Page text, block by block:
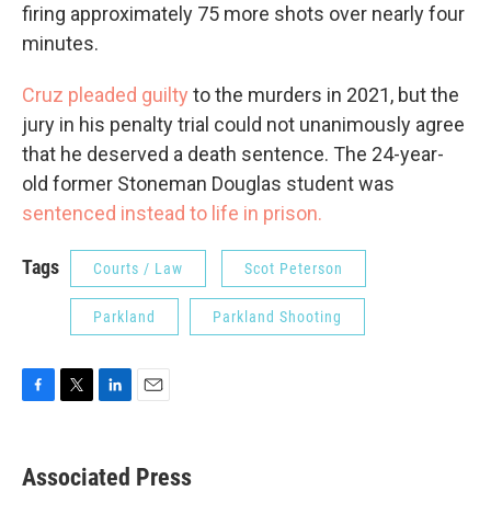
firing approximately 75 more shots over nearly four
minutes.
Cruz pleaded guilty to the murders in 2021, but the
jury in his penalty trial could not unanimously agree
that he deserved a death sentence. The 24-year-
old former Stoneman Douglas student was
sentenced instead to life in prison.
Tags Courts / Law Scot Peterson
Parkland Parkland Shooting
e
b
t
t
k
e
i
l
Associated Press